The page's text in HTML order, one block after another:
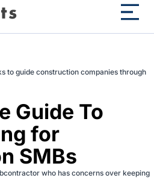
to guide construction companies through
Guide To
for
SMBs
who has concerns over keeping